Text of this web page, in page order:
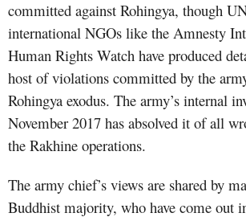
committed against Rohingya, though
international NGOs like the Amnesty
Human Rights Watch have produced
host of violations committed by the
Rohingya exodus. The army’s internal
November 2017 has absolved it of all
the Rakhine operations.
The army chief’s views are shared by
Buddhist majority, who have come out